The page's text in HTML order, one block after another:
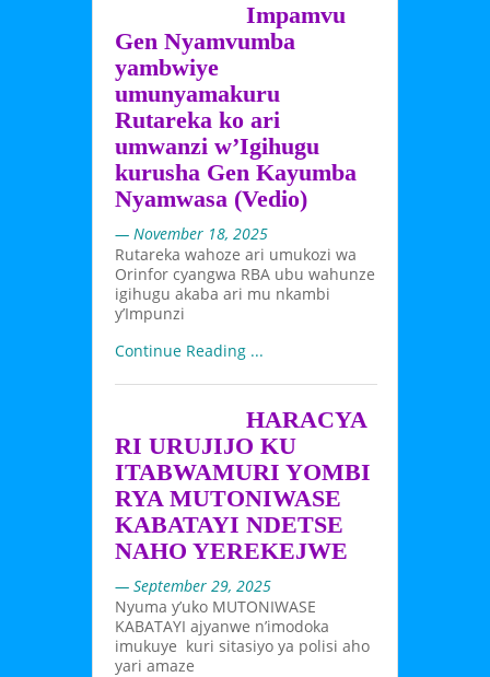
Impamvu
Gen Nyamvumba
yambwiye
umunyamakuru
Rutareka ko ari
umwanzi w’Igihugu
kurusha Gen Kayumba
Nyamwasa (Vedio)
— November 18, 2025
Rutareka wahoze ari umukozi wa
Orinfor cyangwa RBA ubu wahunze
igihugu akaba ari mu nkambi
y’Impunzi
Continue Reading ...
HARACYA
RI URUJIJO KU
ITABWAMURI YOMBI
RYA MUTONIWASE
KABATAYI NDETSE
NAHO YEREKEJWE
— September 29, 2025
Nyuma y’uko MUTONIWASE
KABATAYI ajyanwe n’imodoka
imukuye kuri sitasiyo ya polisi aho
yari amaze